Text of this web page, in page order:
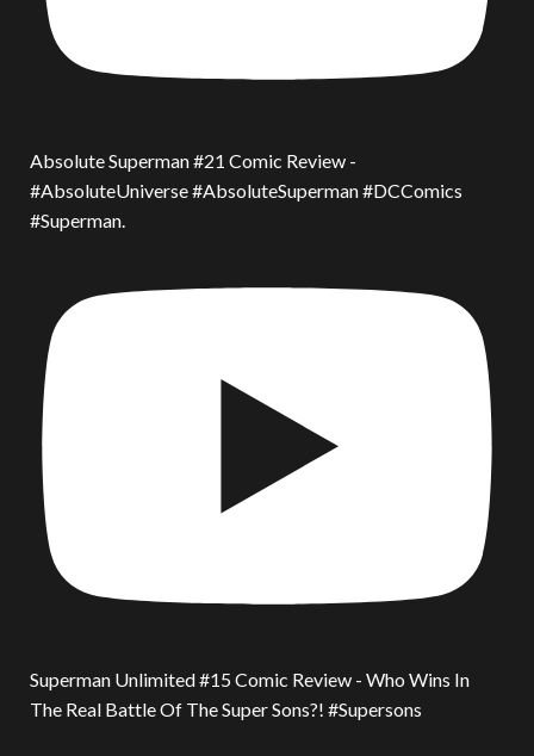
Absolute Superman #21 Comic Review -
#AbsoluteUniverse #AbsoluteSuperman #DCComics
#Superman.
Superman Unlimited #15 Comic Review - Who Wins In
The Real Battle Of The Super Sons?! #Supersons